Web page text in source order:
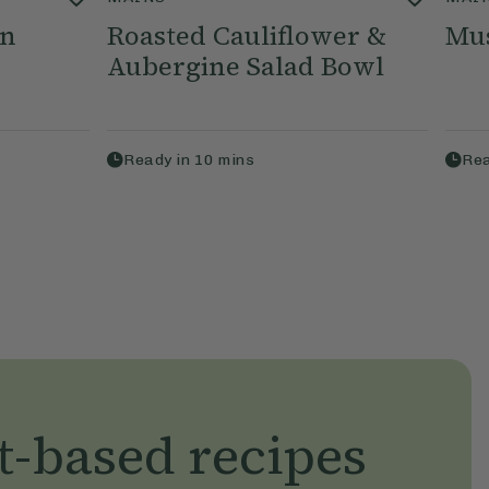
Roasted Cauliflower &
Aubergine Salad Bowl
Ready in 10 mins
recipes